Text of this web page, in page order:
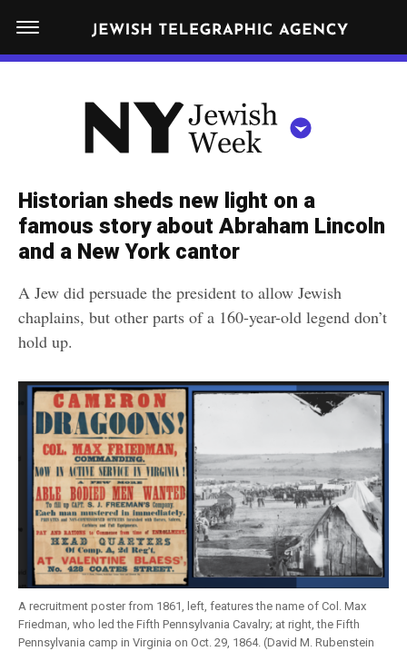
N
W
R
K
W
I
S
H
E
E
N
Y
e
w
i
s
h
e
k
NEWS
FOOD
POLITICS
RELIGION
CULTURE
Get JTA in your inbox
By submitting the above I agree to theprivacy policy
CLOSE
Historian sheds new light on a
famous story about Abraham Lincoln
and a New York cantor
A Jew did persuade the president to allow Jewish
chaplains, but other parts of a 160-year-old legend don’t
hold up.
A recruitment poster from 1861, left, features the name of Col. Max
Friedman, who led the Fifth Pennsylvania Cavalry; at right, the Fifth
Pennsylvania camp in Virginia on Oct. 29, 1864. (David M. Rubenstein